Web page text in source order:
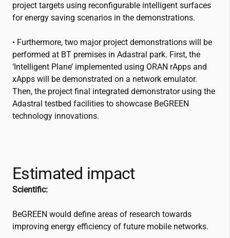
project targets using reconfigurable intelligent surfaces
for energy saving scenarios in the demonstrations.
• Furthermore, two major project demonstrations will be
performed at BT premises in Adastral park. First, the
‘Intelligent Plane’ implemented using ORAN rApps and
xApps will be demonstrated on a network emulator.
Then, the project final integrated demonstrator using the
Adastral testbed facilities to showcase BeGREEN
technology innovations.
Estimated impact
Scientific:
BeGREEN would define areas of research towards
improving energy efficiency of future mobile networks.